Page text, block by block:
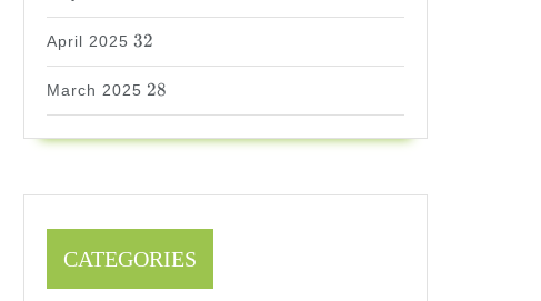
April 2025
32
32
March 2025
28
28
CATEGORIES